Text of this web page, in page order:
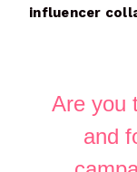
influencer
Are you
and